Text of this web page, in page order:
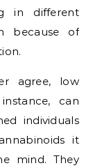
in different
because of
agree, low
can
individuals
it
mind. They